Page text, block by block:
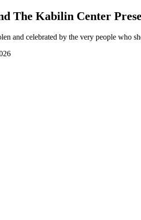
The Kabilin Center
and celebrated by the very people who